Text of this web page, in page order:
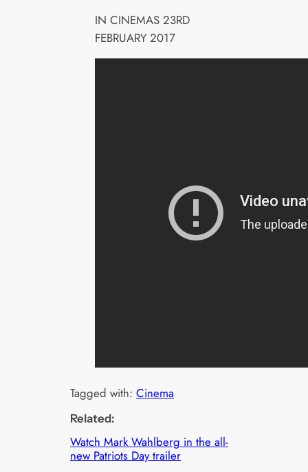
IN CINEMAS 23RD
FEBRUARY 2017
Tagged with:Cinema
Related:
Watch Mark Wahlberg in the all-
new Patriots Day trailer